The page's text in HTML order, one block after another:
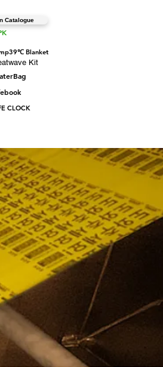
Catalogue
CLOCK
Kit
Blanket